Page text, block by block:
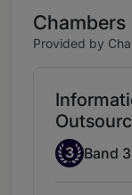
Chambers
Provided by
Band 3
3 Band 3